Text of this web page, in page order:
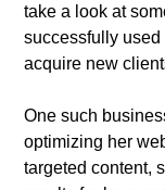
take a look at
successfully
acquire new
One such
optimizing her
targeted content,